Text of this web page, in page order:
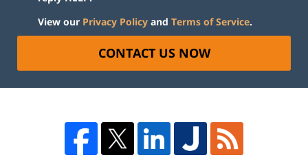
View our Privacy Policy and Terms of Service.
CONTACT US NOW